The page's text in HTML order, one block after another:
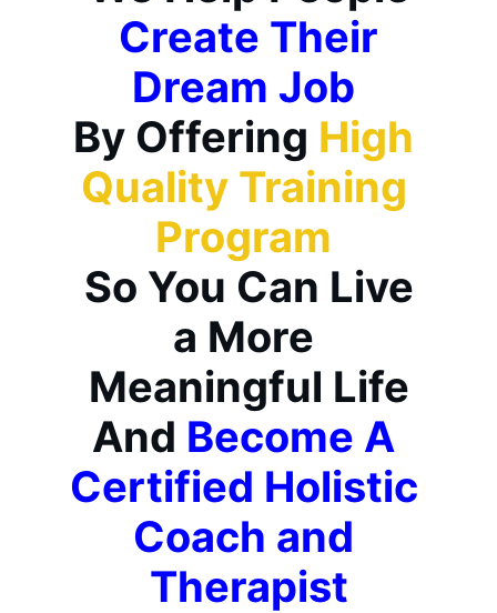
Create Their
Dream Job
By Offering High
Quality Training
Program
a More
Meaningful Life
And Become A
Certified Holistic
Coach and
Therapist